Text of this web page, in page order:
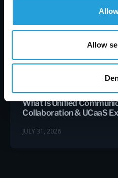
Allow
What Is Unified
Collaboration & UCaaS
JULY 31, 2026